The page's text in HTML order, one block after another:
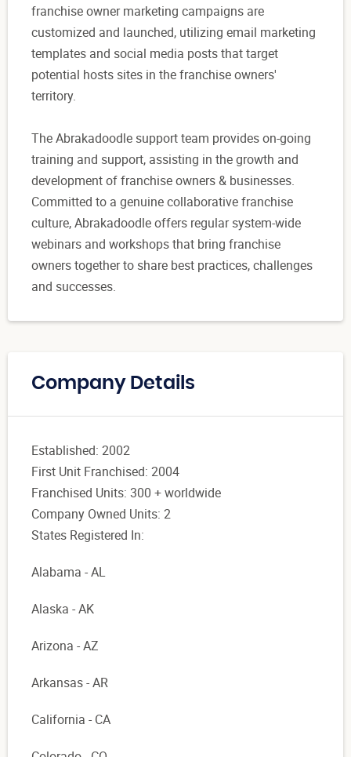
franchise owner marketing campaigns are
customized and launched, utilizing email marketing
templates and social media posts that target
potential hosts sites in the franchise owners'
territory.
The Abrakadoodle support team provides on-going
training and support, assisting in the growth and
development of franchise owners & businesses.
Committed to a genuine collaborative franchise
culture, Abrakadoodle offers regular system-wide
webinars and workshops that bring franchise
owners together to share best practices, challenges
and successes.
Company Details
Established: 2002
First Unit Franchised: 2004
Franchised Units: 300 + worldwide
Company Owned Units: 2
States Registered In:
Alabama - AL
Alaska - AK
Arizona - AZ
Arkansas - AR
California - CA